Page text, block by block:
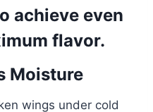
achieve even
flavor.
Moisture
wings under cold